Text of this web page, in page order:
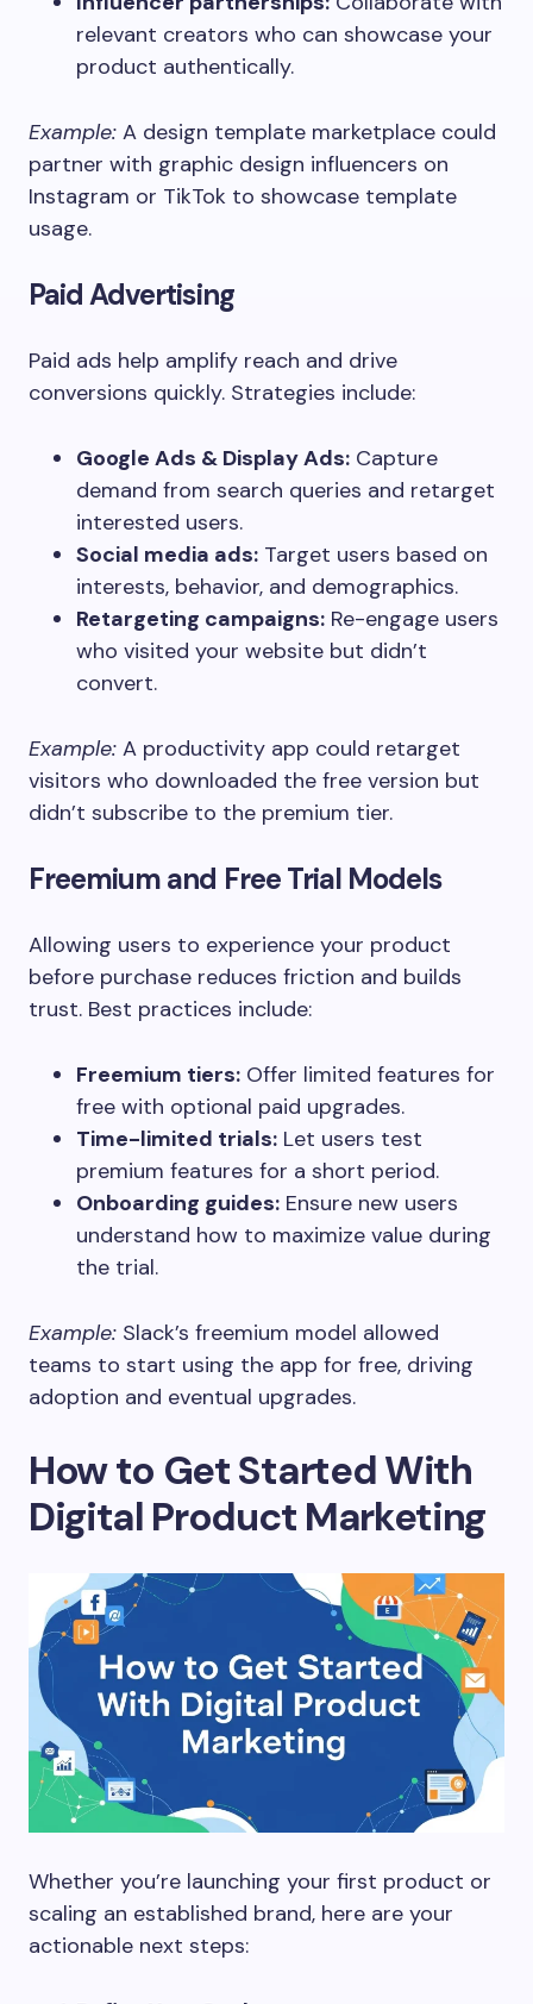
relevant creators who can showcase your
product authentically.
Example: A design template marketplace could
partner with graphic design influencers on
Instagram or TikTok to showcase template
usage.
Paid Advertising
Paid ads help amplify reach and drive
conversions quickly. Strategies include:
Google Ads & Display Ads: Capture
demand from search queries and retarget
interested users.
Social media ads: Target users based on
interests, behavior, and demographics.
Retargeting campaigns: Re-engage users
who visited your website but didn’t
convert.
Example: A productivity app could retarget
visitors who downloaded the free version but
didn’t subscribe to the premium tier.
Freemium and Free Trial Models
Allowing users to experience your product
before purchase reduces friction and builds
trust. Best practices include:
Freemium tiers: Offer limited features for
free with optional paid upgrades.
Time-limited trials: Let users test
premium features for a short period.
Onboarding guides: Ensure new users
understand how to maximize value during
the trial.
Example: Slack’s freemium model allowed
teams to start using the app for free, driving
adoption and eventual upgrades.
How to Get Started With
Digital Product Marketing
Whether you’re launching your first product or
scaling an established brand, here are your
actionable next steps: